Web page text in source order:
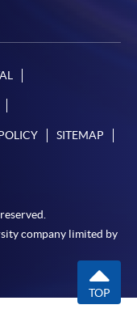
SITEMAP
company limited by
TOP